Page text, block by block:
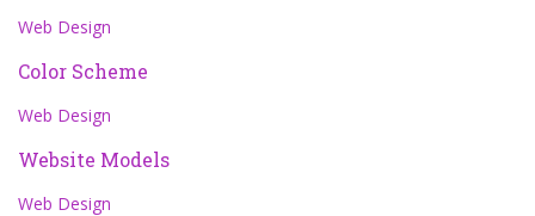
Web Design
Color Scheme
Web Design
Website Models
Web Design